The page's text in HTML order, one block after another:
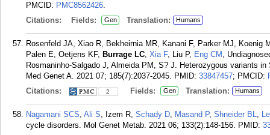
PMCID: PMC8562426.
Citations:
Fields: Gen Translation: Humans
Rosenfeld JA, Xiao R, Bekheirnia MR, Kanani F, Parker MJ, Koenig
Palen E, Oetjens KF, Burrage LC, Xia F, Liu P, Eng CM ,
Rosmaninho-Salgado J, Almeida PM, S? J. Heterozygous variants
Med Genet A. 2021 07; 185(7):2037-2045. PMID: 33847457; PMCID:
Citations:
2 Fields: Gen Translation: Humans
Nagamani SCS, Ali S, Izem R, Schady D, Masand P, Shneider BL,
cycle disorders. Mol Genet Metab. 2021 06; 133(2):148-156. PMID: